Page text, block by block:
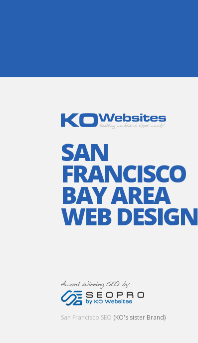
SAN
FRANCISCO
BAY AREA
WEB DESIGN
San Francisco SEO (KO's sister Brand)